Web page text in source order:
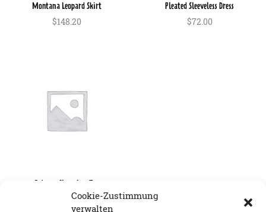
Cookie-Zustimmung
verwalten
Montana Leopard Skirt
$148.20
Pleated Sleeveless Dress
$72.00
Rebecca Sleeveless Top
84.00